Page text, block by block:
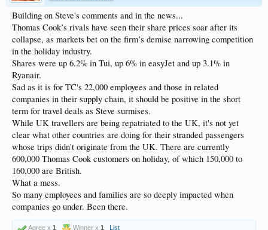
Building on Steve's comments and in the news...
Thomas Cook’s rivals have seen their share prices soar after its
collapse, as markets bet on the firm’s demise narrowing competition
in the holiday industry.
Shares were up 6.2% in Tui, up 6% in easyJet and up 3.1% in
Ryanair.
Sad as it is for TC's 22,000 employees and those in related
companies in their supply chain, it should be positive in the short
term for travel deals as Steve surmises.
While UK travellers are being repatriated to the UK, it's not yet
clear what other countries are doing for their stranded passengers
whose trips didn't originate from the UK. There are currently
600,000 Thomas Cook customers on holiday, of which 150,000 to
160,000 are British.
What a mess.
So many employees and families are so deeply impacted when
companies go under. Been there.
Agree x 1 Winner x 1 List